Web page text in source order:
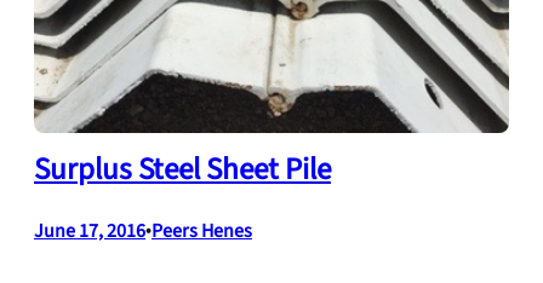
Surplus Steel Sheet Pile
June 17, 2016•Peers Henes